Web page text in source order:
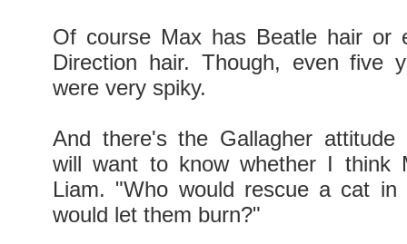
Of course Max has Beatle hair or
Direction hair. Though, even five
were very spiky.
And there's the Gallagher attitude
will want to know whether I think
Liam. "Who would rescue a cat
would let them burn?"